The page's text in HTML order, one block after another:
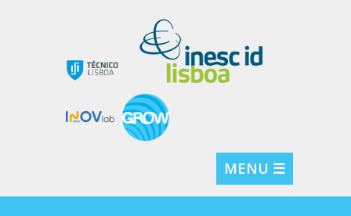
MENU ☰